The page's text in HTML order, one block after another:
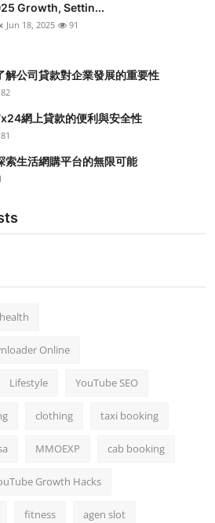
Growth, Settin...
Jun 18, 2025 91
解公司貸款對企業發展的重要性
82
網上貸款的便利與安全性
81
索生活網購平台的無限可能
health
Online
Lifestyle YouTube SEO
clothing taxi booking
MMOEXP cab booking
Growth Hacks
fitness agen slot